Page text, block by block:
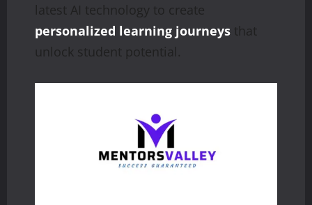
latest AI technology to create
personalized learning journeys that
unlock student potential.